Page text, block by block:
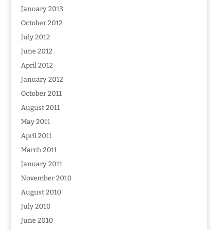
January 2013
October 2012
July 2012
June 2012
April 2012
January 2012
October 2011
August 2011
May 2011
April 2011
March 2011
January 2011
November 2010
August 2010
July 2010
June 2010